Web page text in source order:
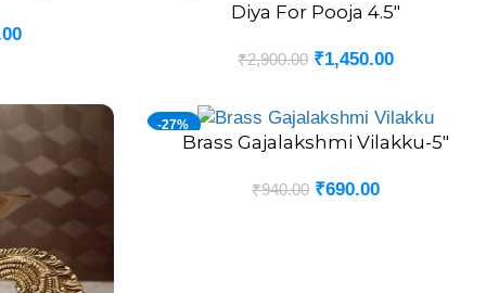
Diya For Pooja 4.5″
₹2,900.00 ₹1,450.00
-27%
ADD TO CART
Brass Gajalakshmi Vilakku-5″
₹940.00 ₹690.00